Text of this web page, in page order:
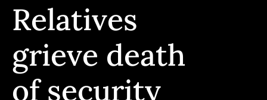
Relatives
grieve death
of security